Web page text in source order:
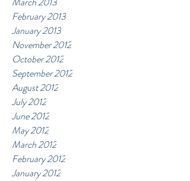
February 2013
January 2013
November 2012
October 2012
September 2012
August 2012
July 2012
June 2012
May 2012
March 2012
February 2012
January 2012